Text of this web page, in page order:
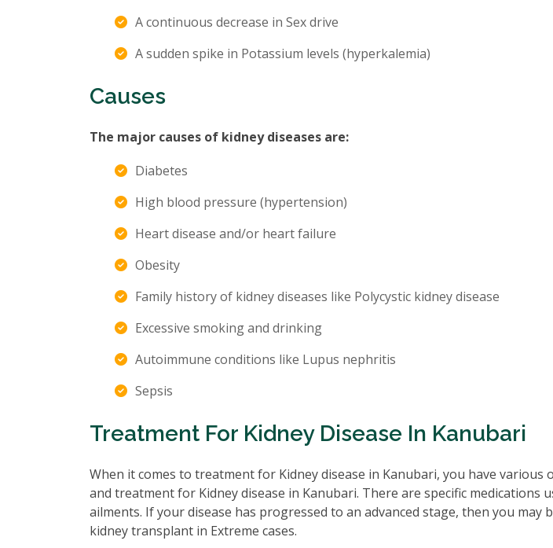
A continuous decrease in Sex drive
A sudden spike in Potassium levels (hyperkalemia)
Causes
The major causes of kidney diseases are:
Diabetes
High blood pressure (hypertension)
Heart disease and/or heart failure
Obesity
Family history of kidney diseases like Polycystic kidney disease
Excessive smoking and drinking
Autoimmune conditions like Lupus nephritis
Sepsis
Treatment For Kidney Disease In Kanubari
When it comes to treatment for Kidney disease in Kanubari, you have various
and treatment for Kidney disease in Kanubari. There are specific medications
ailments. If your disease has progressed to an advanced stage, then you may
kidney transplant in Extreme cases.